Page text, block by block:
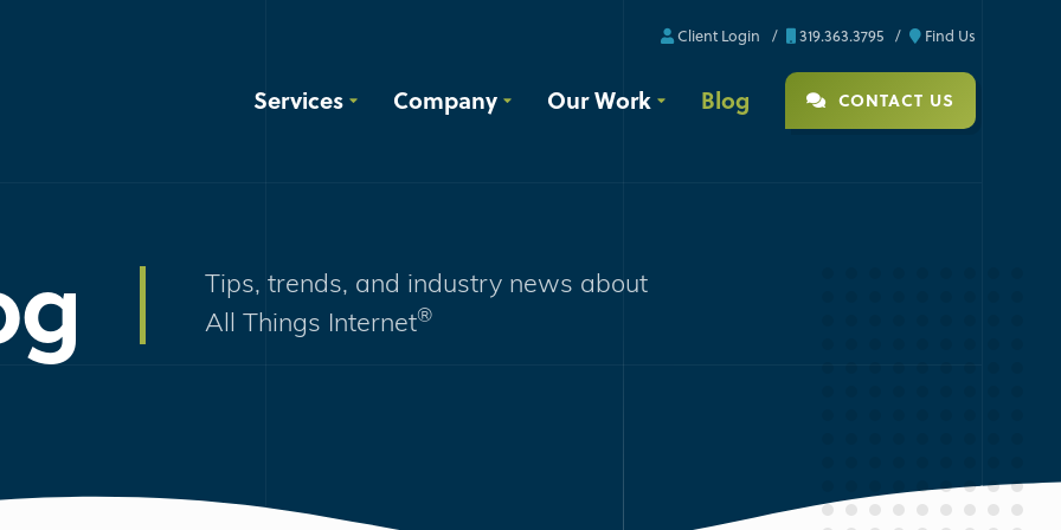
Client Login 319.363.3795 Find Us
Services Company Our Work Blog CONTACT US
Tips, trends, and industry news about
All Things Internet®